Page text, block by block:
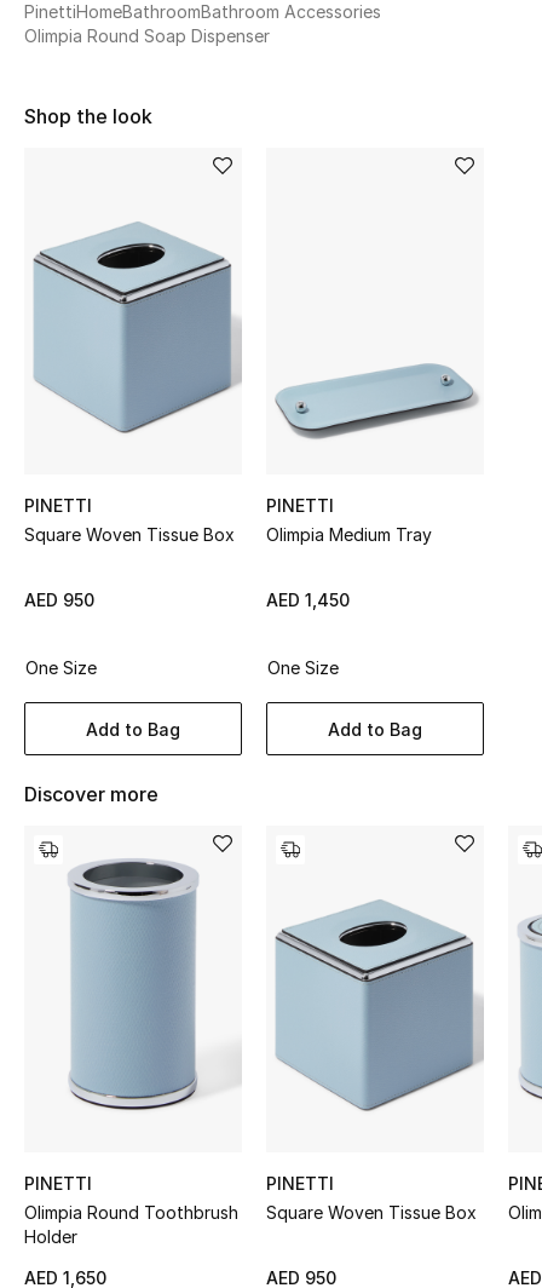
Shop New In
NEW IN
The Resort Edit
Women's Accessories
STYLE FOR HER
Shop Women
Women's Bags
Men's Bags
PinettiHomeBathroomBathroom Accessories
Olimpia Round Soap Dispenser
Shop the look
PINETTI
Square Woven Tissue Box
AED 950
One Size
Add to Bag
PINETTI
Olimpia Medium Tray
AED 1,450
One Size
Add to Bag
Discover more
PINETTI
Olimpia Round Toothbrush
Holder
AED 1,650
PINETTI
Square Woven Tissue Box
AED 950